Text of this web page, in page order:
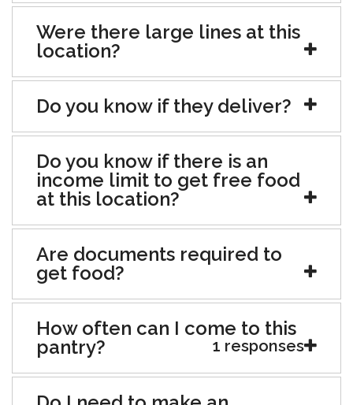
Were there large lines at this
location?
Do you know if they deliver?
Do you know if there is an
income limit to get free food
at this location?
Are documents required to
get food?
How often can I come to this
pantry?
1 responses